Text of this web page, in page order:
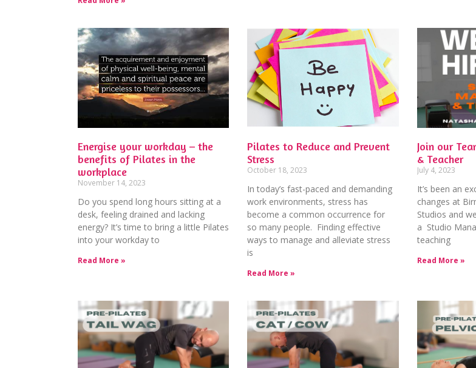
Energise your workday – the
benefits of Pilates in the
workplace
November 14, 2023
Do you spend long hours sitting at a
desk, feeling drained and lacking
energy? It’s time to bring a little Pilates
into your workday to
Read More »
Pilates to Reduce and Prevent
Stress
October 18, 2023
In today’s fast-paced and demanding
work environments, stress has
become a common occurrence for
so many people. Finding effective
ways to manage and alleviate stress
is
Read More »
Join our
& Teacher
July 4, 2023
It’s been an
changes at
Studios and
a Studio
teaching
Read More »